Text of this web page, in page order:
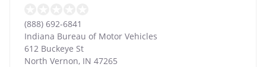
(888) 692-6841
Indiana Bureau of Motor Vehicles
612 Buckeye St
North Vernon, IN 47265